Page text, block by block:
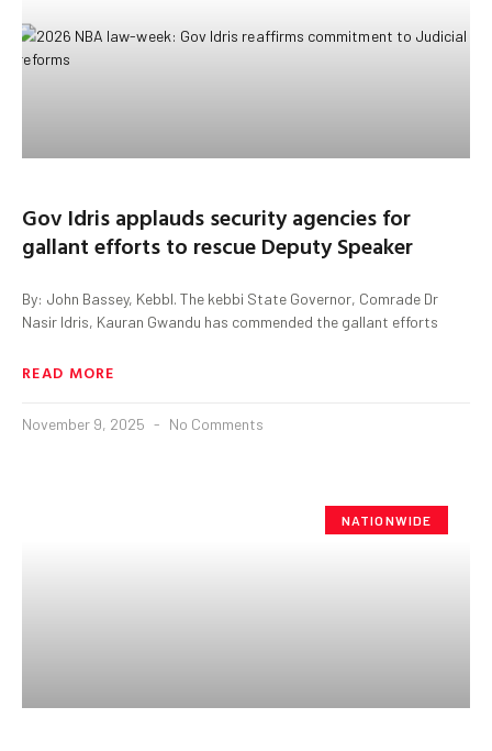
Gov Idris applauds security agencies for
gallant efforts to rescue Deputy Speaker
By: John Bassey, KebbI. The kebbi State Governor, Comrade Dr
Nasir Idris, Kauran Gwandu has commended the gallant efforts
READ MORE
November 9, 2025 No Comments
NATIONWIDE